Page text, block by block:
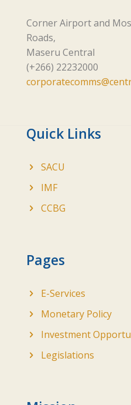
Corner Airport and
Roads,
Maseru Central
(+266) 22232000
Quick Links
SACU
IMF
CCBG
Pages
E-Services
Monetary Policy
Investment
Legislations